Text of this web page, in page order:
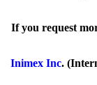
If you request
Inimex Inc.